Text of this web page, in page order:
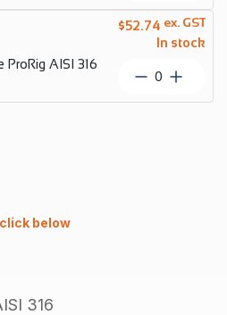
Eye/Eye
Econ
AISI
quantity
ProRig AISI 316
$52.74
In stock
ex. GST
Turnbuckle
below
316